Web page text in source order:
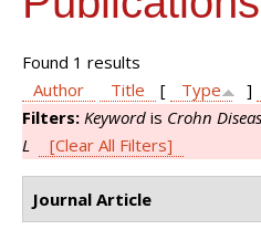
Found 1 results
Author
Title [ Type ]
Filters: Keyword is Crohn
L
[Clear All Filters]
Journal Article